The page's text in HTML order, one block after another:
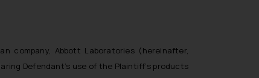
company, Abbott Laboratories (hereinafter,
Defendant’s use of the Plaintiff’s products